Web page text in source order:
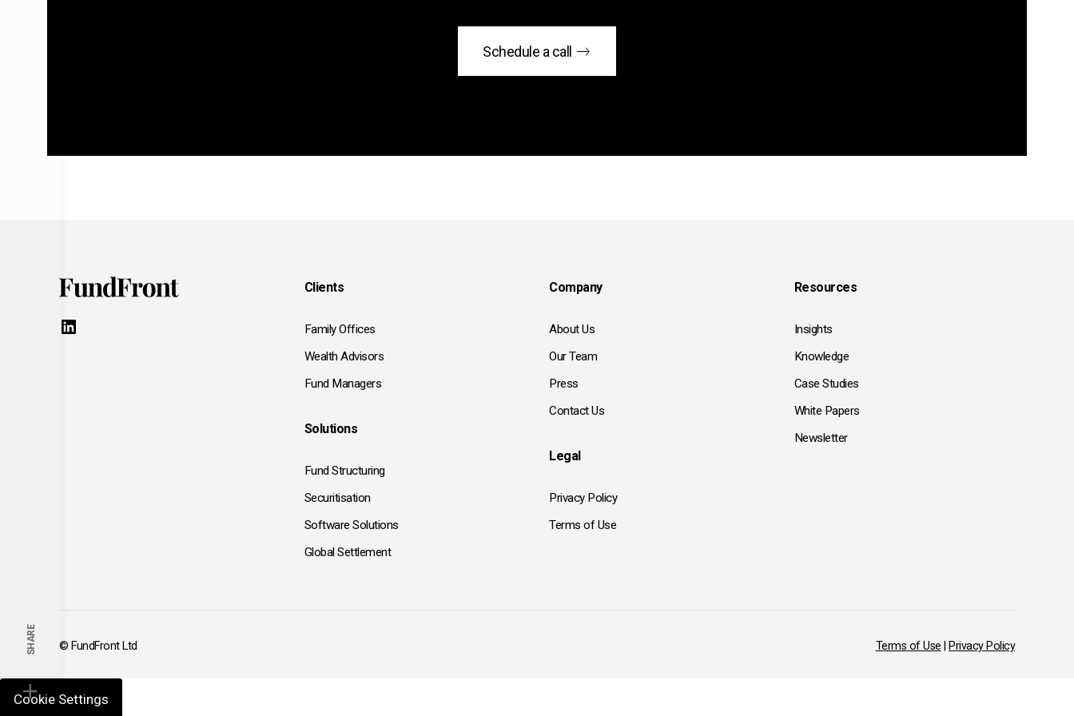
SHARE
Schedule a call
LinkedIn
Clients
Family Offices
Wealth Advisors
Fund Managers
Solutions
Fund Structuring
Securitisation
Software Solutions
Global Settlement
Company
About Us
Our Team
Press
Contact Us
Legal
Privacy Policy
Terms of Use
Resources
Insights
Knowledge
Case Studies
White Papers
Newsletter
© FundFront Ltd Terms of Use Privacy Policy
Cookie Settings